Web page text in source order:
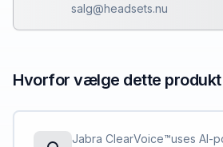
salg@headsets.nu
Hvorfor vælge dette produkt
Jabra ClearVoice™uses AI-